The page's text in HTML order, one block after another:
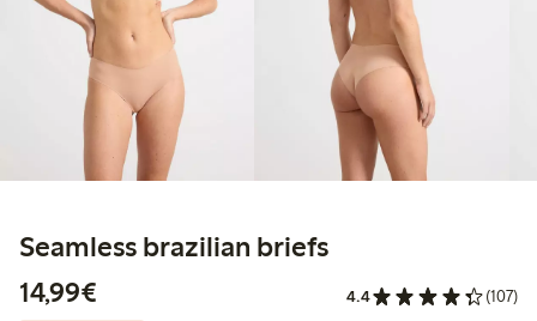
Seamless brazilian briefs
14,99€
4.4 (107)